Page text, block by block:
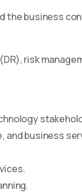
the business
risk
and business